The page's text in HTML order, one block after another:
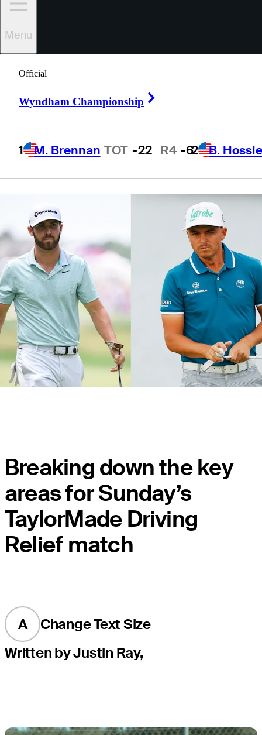
Menu
Official
Wyndham Championship
1 M. Brennan TOT -22 R4 -62 B.
underdogs at
Seminole
5 Min Read Latest
Breaking down the key
areas for Sunday’s
TaylorMade Driving
Relief match
A
Change Text Size
Written by Justin Ray,